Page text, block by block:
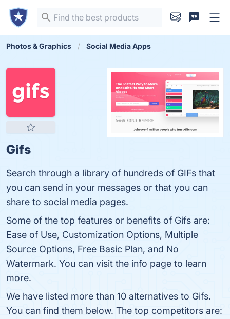
Photos & Graphics Social Media Apps
Gifs
Search through a library of hundreds of GIFs that
you can send in your messages or that you can
share to social media pages.
Some of the top features or benefits of Gifs are:
Ease of Use, Customization Options, Multiple
Source Options, Free Basic Plan, and No
Watermark. You can visit the info page to learn
more.
We have listed more than 10 alternatives to Gifs.
You can find them below. The top competitors are: